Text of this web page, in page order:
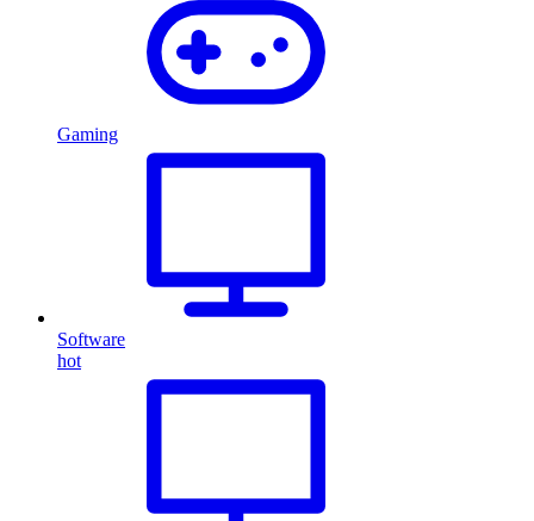
Gaming
Software
hot